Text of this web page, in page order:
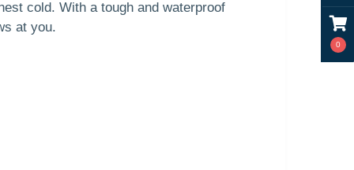
0
cold. With a tough and waterproof
at you.